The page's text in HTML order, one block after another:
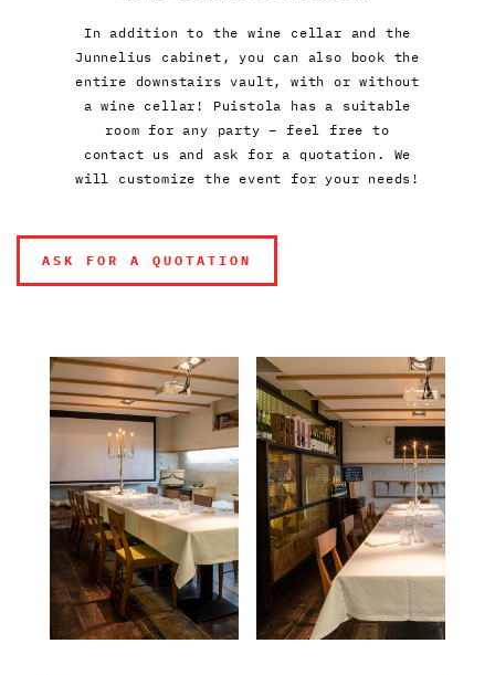
In addition to the wine cellar and the
Junnelius cabinet, you can also book the
entire downstairs vault, with or without
a wine cellar! Puistola has a suitable
room for any party – feel free to
contact us and ask for a quotation. We
will customize the event for your needs!
ASK FOR A QUOTATION